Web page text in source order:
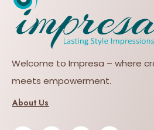
Welcome to Impresa – where
meets empowerment.
About Us